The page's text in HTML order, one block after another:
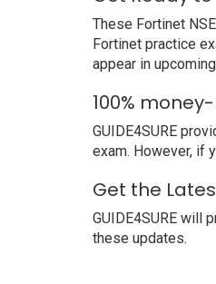
These Fortinet
Fortinet practice
appear in
100%
GUIDE4SURE
exam. However, if
Get the
GUIDE4SURE will
these updates.